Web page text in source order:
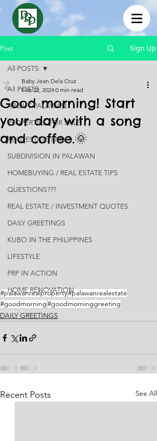
Post Sign Up
All POSTS
ABOUT PALAWAN
PROPERTIES FOR SALE
REAL ESTATE FAQS
SUBDIVISION IN PALAWAN
HOMEBUYING / REAL ESTATE TIPS
QUESTIONS???
REAL ESTATE / INVESTMENT QUOTES
DAILY GREETINGS
KUBO IN THE PHILIPPINES
LIFESTYLE
PRP IN ACTION
HOME RENOVATION
All POSTS
Good morning! Start
your day with a song
and coffee.🌞
Baby Jean Dela Cruz
Feb 22, 2024 0 min read
#palawanrealproperty#palawanrealestate
#goodmorning#goodmorninggreeting
DAILY GREETINGS
Recent Posts See All